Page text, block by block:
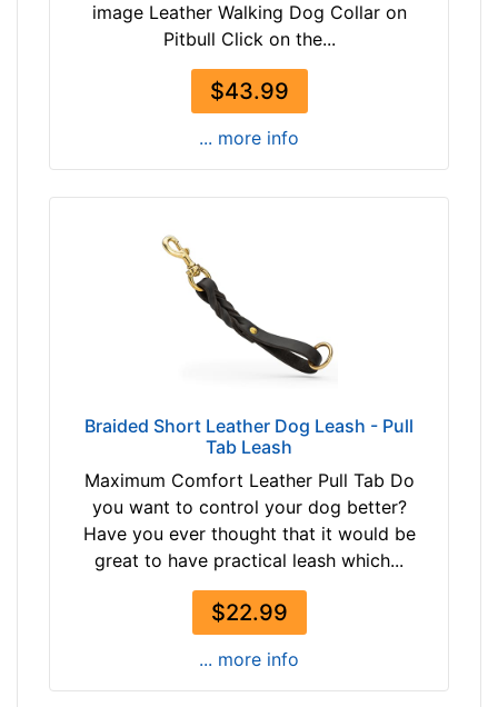
image Leather Walking Dog Collar on
Pitbull Click on the...
$43.99
... more info
Braided Short Leather Dog Leash - Pull
Tab Leash
Maximum Comfort Leather Pull Tab Do
you want to control your dog better?
Have you ever thought that it would be
great to have practical leash which...
$22.99
... more info